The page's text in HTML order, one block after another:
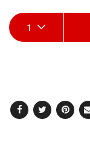
Product
Actions
1
Facebook
Twitter